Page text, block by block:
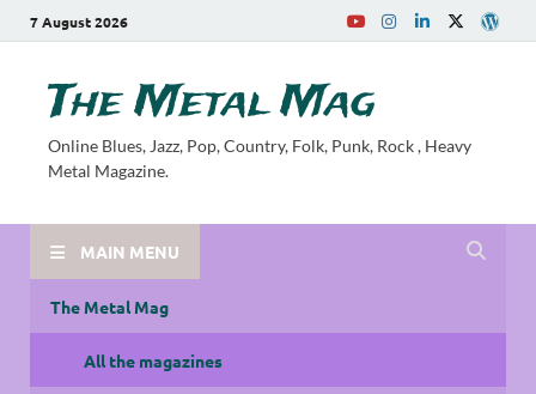
7 August 2026
The Metal Mag
Online Blues, Jazz, Pop, Country, Folk, Punk, Rock , Heavy
Metal Magazine.
MAIN MENU
The Metal Mag
All the magazines